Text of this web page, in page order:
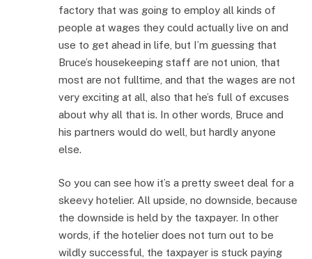
factory that was going to employ all kinds of
people at wages they could actually live on and
use to get ahead in life, but I’m guessing that
Bruce’s housekeeping staff are not union, that
most are not fulltime, and that the wages are not
very exciting at all, also that he’s full of excuses
about why all that is. In other words, Bruce and
his partners would do well, but hardly anyone
else.
So you can see how it’s a pretty sweet deal for a
skeevy hotelier. All upside, no downside, because
the downside is held by the taxpayer. In other
words, if the hotelier does not turn out to be
wildly successful, the taxpayer is stuck paying